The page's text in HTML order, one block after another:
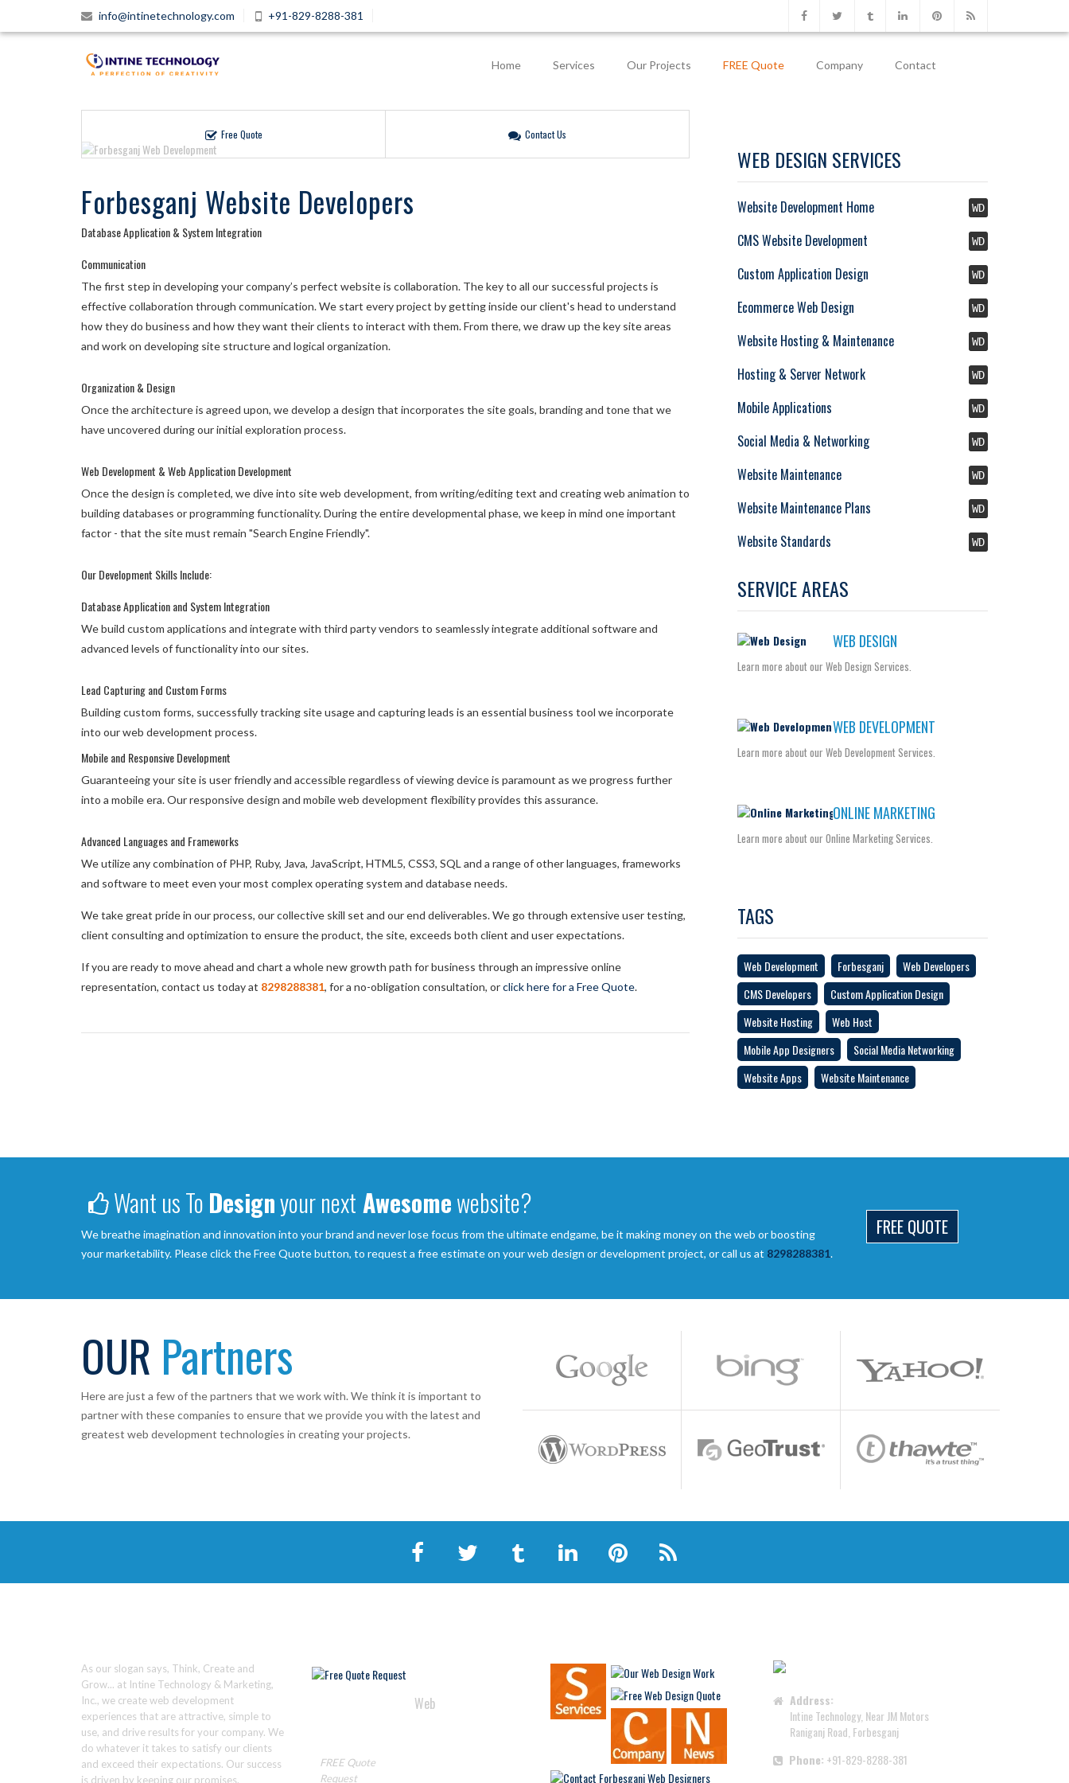
info@intinetechnology.com +91-829-8288-381
Home Services Our Projects FREE Quote Company Contact
Free Quote Contact Us
Forbesganj Website Developers
Database Application & System Integration
Communication
The first step in developing your company’s perfect website is collaboration. The key to all our successful projects is
effective collaboration through communication. We start every project by getting inside our client's head to understand
how they do business and how they want their clients to interact with them. From there, we draw up the key site areas
and work on developing site structure and logical organization.
Organization & Design
Once the architecture is agreed upon, we develop a design that incorporates the site goals, branding and tone that we
have uncovered during our initial exploration process.
Web Development & Web Application Development
Once the design is completed, we dive into site web development, from writing/editing text and creating web animation to
building databases or programming functionality. During the entire developmental phase, we keep in mind one important
factor - that the site must remain "Search Engine Friendly".
Our Development Skills Include:
Database Application and System Integration
We build custom applications and integrate with third party vendors to seamlessly integrate additional software and
advanced levels of functionality into our sites.
Lead Capturing and Custom Forms
Building custom forms, successfully tracking site usage and capturing leads is an essential business tool we incorporate
into our web development process.
Mobile and Responsive Development
Guaranteeing your site is user friendly and accessible regardless of viewing device is paramount as we progress further
into a mobile era. Our responsive design and mobile web development flexibility provides this assurance.
Advanced Languages and Frameworks
We utilize any combination of PHP, Ruby, Java, JavaScript, HTML5, CSS3, SQL and a range of other languages, frameworks
and software to meet even your most complex operating system and database needs.
We take great pride in our process, our collective skill set and our end deliverables. We go through extensive user testing,
client consulting and optimization to ensure the product, the site, exceeds both client and user expectations.
If you are ready to move ahead and chart a whole new growth path for business through an impressive online
representation, contact us today at 8298288381, for a no-obligation consultation, orclick here for a Free Quote.
WEB DESIGN SERVICES
Website Development Home WD
CMS Website Development WD
Custom Application Design WD
Ecommerce Web Design WD
Website Hosting & Maintenance WD
Hosting & Server Network WD
Mobile Applications WD
Social Media & Networking WD
Website Maintenance WD
Website Maintenance Plans WD
Website Standards WD
SERVICE AREAS
WEB DESIGN
Learn more about our Web Design Services.
WEB DEVELOPMENT
Learn more about our Web Development Services.
ONLINE MARKETING
Learn more about our Online Marketing Services.
TAGS
Web Development Forbesganj
Web Developers
CMS Developers
Custom Application Design
Website Hosting
Web Host
Mobile App Designers
Social Media Networking
Website Apps
Website Maintenance
Want us To Designyour next Awesomewebsite?
We breathe imagination and innovation into your brand and never lose focus from the ultimate endgame, be it making money on the web or boosting
your marketability. Please click the Free Quote button, to request a free estimate on your web design or development project, or call us at 8298288381.
FREE QUOTE
OUR Partners
Here are just a few of the partners that we work with. We think it is important to
partner with these companies to ensure that we provide you with the latest and
greatest web development technologies in creating your projects.
As our slogan says, Think, Create and
Grow... at Intine Technology & Marketing,
Inc., we create web development
experiences that are attractive, simple to
use, and drive results for your company. We
do whatever it takes to satisfy our clients
and exceed their expectations. Our success
is driven by keeping our promises.
Web
FREE Quote
Request
Address:
Intine Technology, Near JM Motors
Raniganj Road, Forbesganj
Phone: +91-829-8288-381